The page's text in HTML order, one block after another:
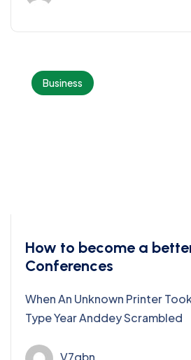
Business
How to become a
Conferences
When An Unknown Printer
Type Year Anddey Scrambled